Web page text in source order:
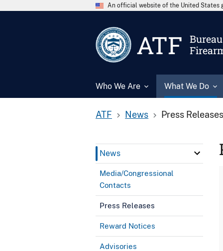
An official website of the United States
ATF
Who We Are What We Do
ATF News Press Releases
News
Media/Congressional
Contacts
Press Releases
Reward Notices
Advisories